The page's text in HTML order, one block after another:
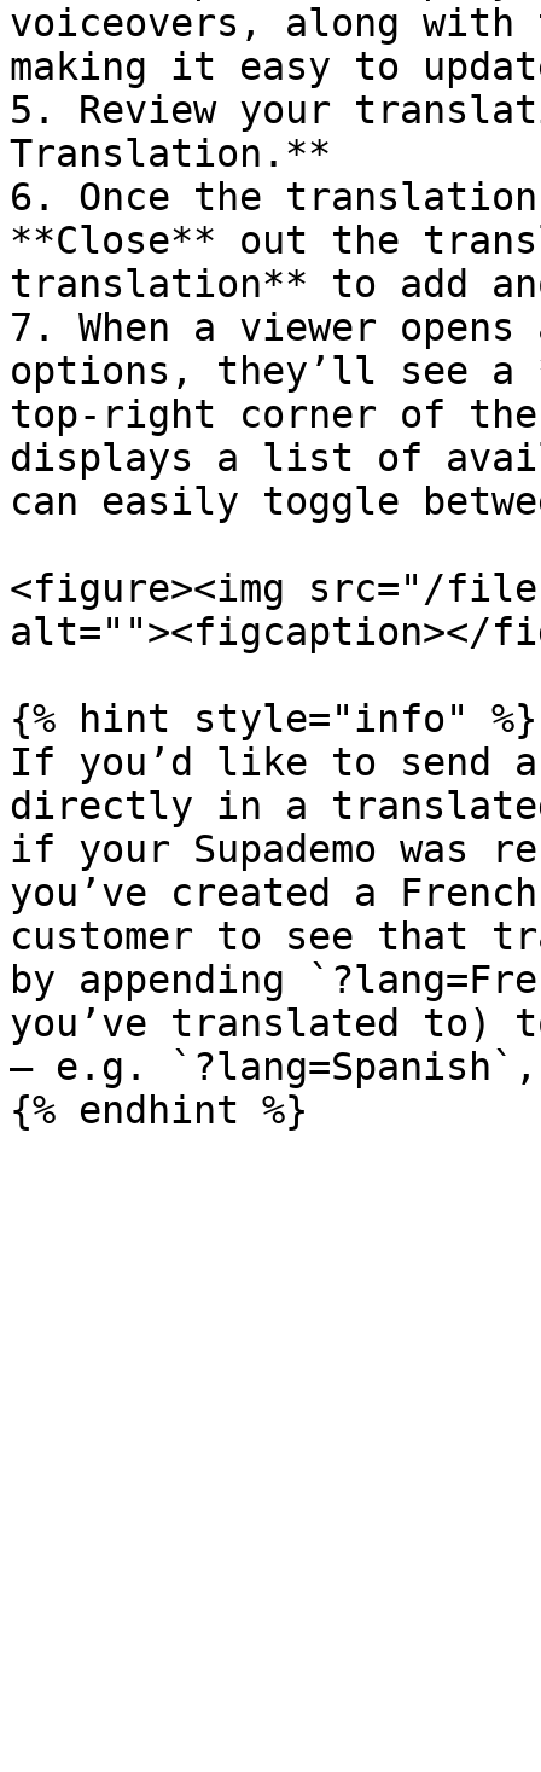
voiceovers, along
making it easy to
5. Review your
Translation.**
6. Once the
**Close** out the
translation** to add
7. When a viewer
options, they’ll see a
top-right corner of
displays a list of
can easily toggle
<figure><img src="/
alt=""><figcaption></
{% hint style="info" %}
If you’d like to send a
directly in a
if your Supademo was
you’ve created a
customer to see that
by appending
you’ve translated to)
— e.g.